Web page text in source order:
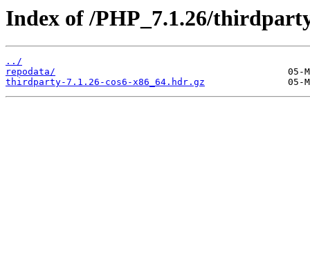
Index of /PHP_7.1.26/
../
repodata/
thirdparty-7.1.26-cos6-x86_64.hdr.gz